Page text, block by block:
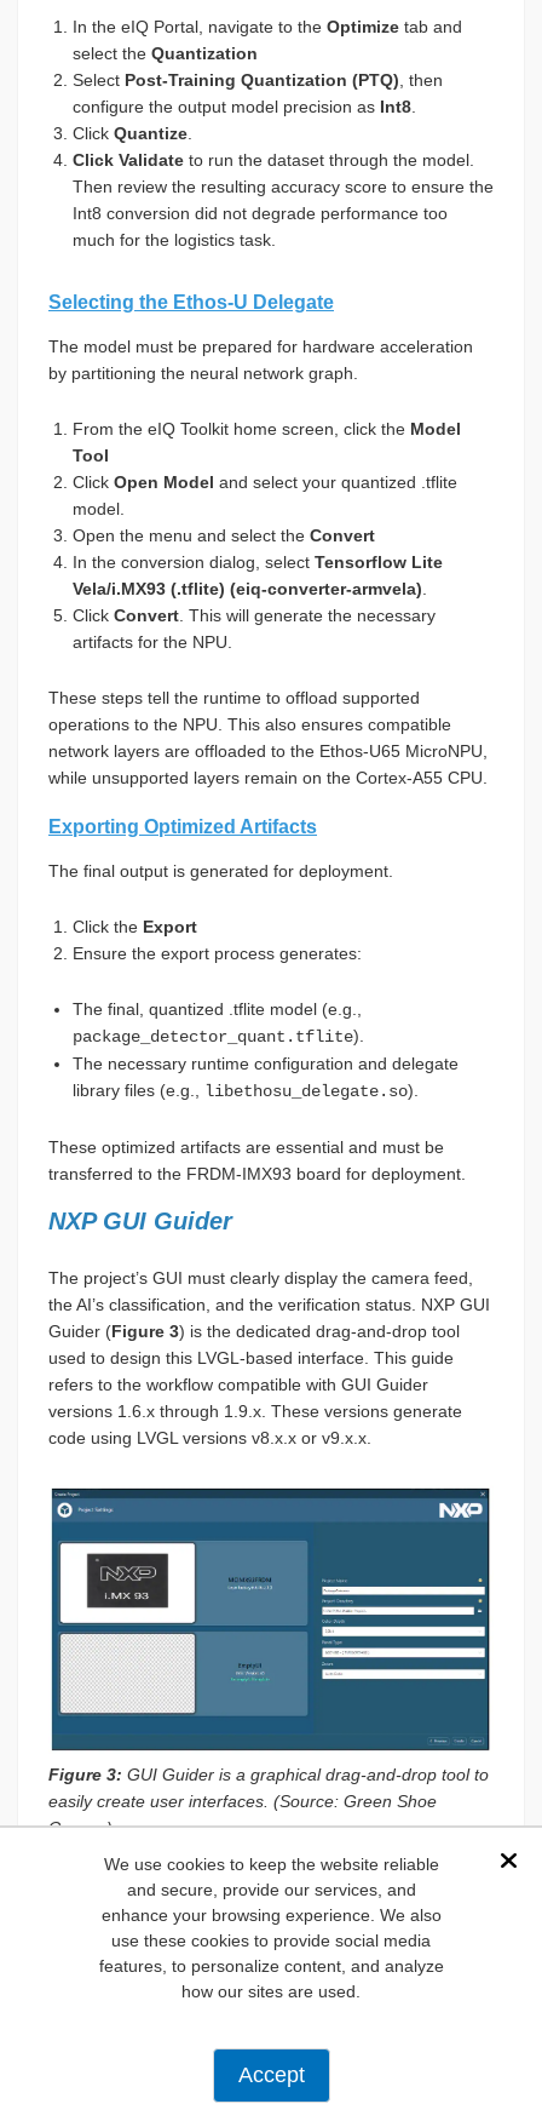
We use cookies to keep the website reliable
and secure, provide our services, and
enhance your browsing experience. We also
use these cookies to provide social media
features, to personalize content, and analyze
how our sites are used.
Accept
In the eIQ Portal, navigate to the Optimize tab and
select the Quantization
Select Post-Training Quantization (PTQ), then
configure the output model precision as Int8.
Click Quantize.
Click Validate to run the dataset through the model.
Then review the resulting accuracy score to ensure the
Int8 conversion did not degrade performance too
much for the logistics task.
Selecting the Ethos-U Delegate
The model must be prepared for hardware acceleration
by partitioning the neural network graph.
From the eIQ Toolkit home screen, click the Model
Tool
Click Open Model and select your quantized .tflite
model.
Open the menu and select the Convert
In the conversion dialog, select Tensorflow Lite
Vela/i.MX93 (.tflite) (eiq-converter-armvela).
Click Convert. This will generate the necessary
artifacts for the NPU.
These steps tell the runtime to offload supported
operations to the NPU. This also ensures compatible
network layers are offloaded to the Ethos-U65 MicroNPU,
while unsupported layers remain on the Cortex-A55 CPU.
Exporting Optimized Artifacts
The final output is generated for deployment.
Click the Export
Ensure the export process generates:
The final, quantized .tflite model (e.g.,
package_detector_quant.tflite).
The necessary runtime configuration and delegate
library files (e.g., libethosu_delegate.so).
These optimized artifacts are essential and must be
transferred to the FRDM-IMX93 board for deployment.
NXP GUI Guider
The project’s GUI must clearly display the camera feed,
the AI’s classification, and the verification status. NXP GUI
Guider (Figure 3) is the dedicated drag-and-drop tool
used to design this LVGL-based interface. This guide
refers to the workflow compatible with GUI Guider
versions 1.6.x through 1.9.x. These versions generate
code using LVGL versions v8.x.x or v9.x.x.
Figure 3: GUI Guider is a graphical drag-and-drop tool to
easily create user interfaces. (Source: Green Shoe
Garage)
Initializing GUI Guider and Selecting the
Template
The NXP GUI Guider is where the display configuration is
set for the i.MX 93’s HDMI output.
From the list of templates, select the